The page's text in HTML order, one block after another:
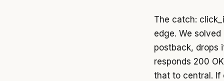
The catch:
edge. We
postback, drops
responds 200
that to central. If